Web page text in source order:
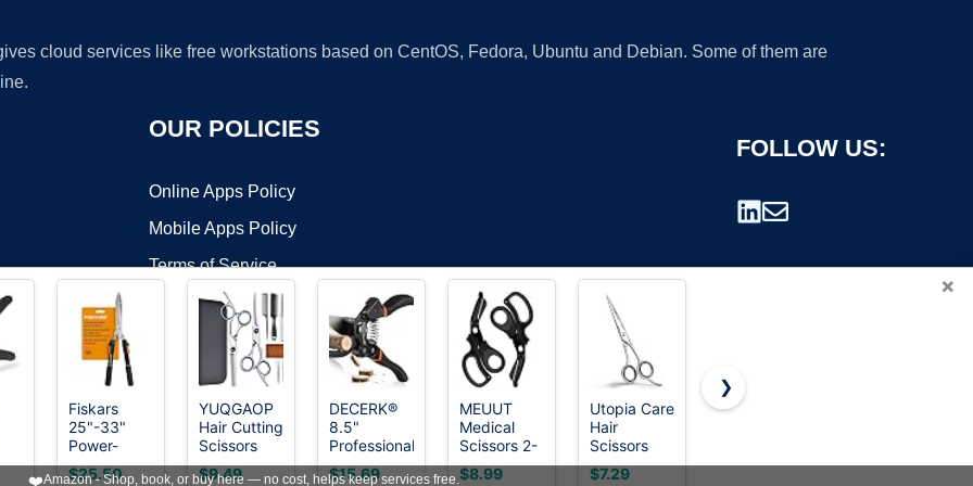
cloud services like free workstations based on CentOS, Fedora, Ubuntu and Debian. Some of them are
OUR POLICIES
Online Apps Policy
Mobile Apps Policy
Terms of Service
DMCA
FOLLOW US:
©2026 OnWorks. All Rights Reserved. OnWorks® is a registered trademark.
VPS hosting by
×
Fiskars
25"-33"
Power-
Lever
Extendable
$25.50
YUQGAOP
Hair Cutting
Scissors
Set,
Professional
$9.49
DECERK®
8.5"
Professional
Pruning
Shears -
$15.69
MEUUT
Medical
Scissors 2-
Pack
Trauma
$8.99
Utopia Care
Hair
Scissors
Professional-
6.5inch
$7.29
Hair Cutting
Professional
Gardening
❯
❤️Amazon - Shop, book, or buy here — no cost, helps keep services free.